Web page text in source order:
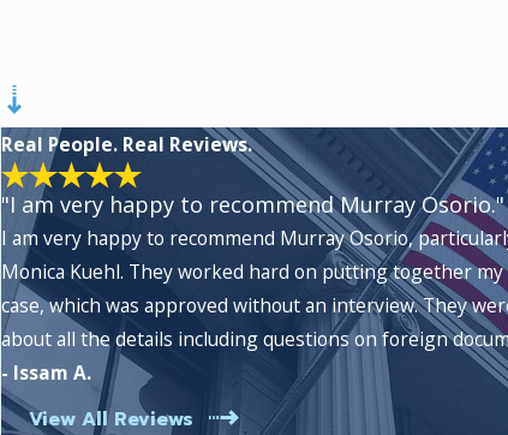
Real People. Real Reviews.
"I am very happy to recommend Murray Osorio."
I am very happy to recommend Murray Osorio,
Monica Kuehl. They worked hard on putting together
case, which was approved without an interview. They
about all the details including questions on foreign
- Issam A.
View All Reviews